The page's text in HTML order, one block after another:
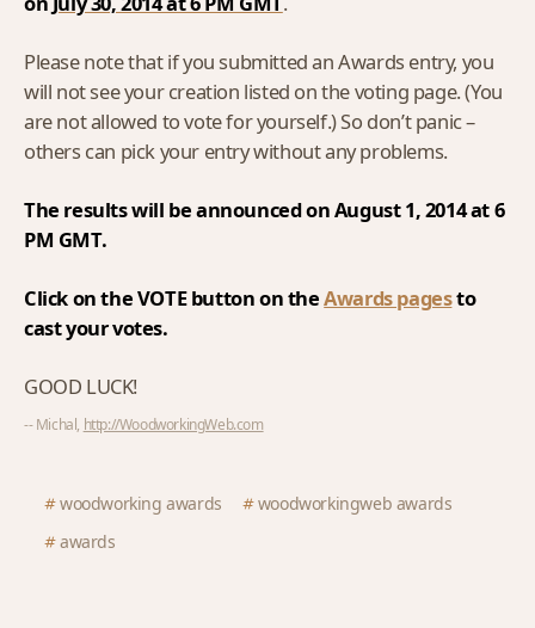
Please note that if you submitted an Awards entry, you
will not see your creation listed on the voting page. (You
are not allowed to vote for yourself.) So don’t panic –
others can pick your entry without any problems.
The results will be announced on August 1, 2014 at 6
PM GMT.
Click on the VOTE button on theAwards pagesto
cast your votes.
GOOD LUCK!
-- Michal, http://WoodworkingWeb.com
woodworking awards
woodworkingweb awards
awards